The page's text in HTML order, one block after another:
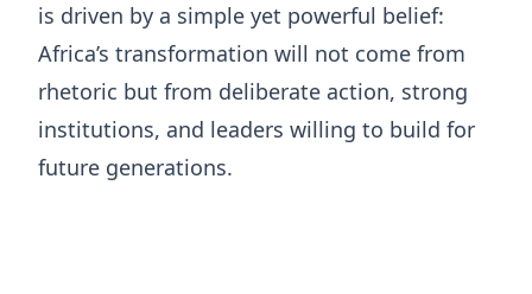
is driven by a simple yet powerful belief:
Africa’s transformation will not come from
rhetoric but from deliberate action, strong
institutions, and leaders willing to build for
future generations.